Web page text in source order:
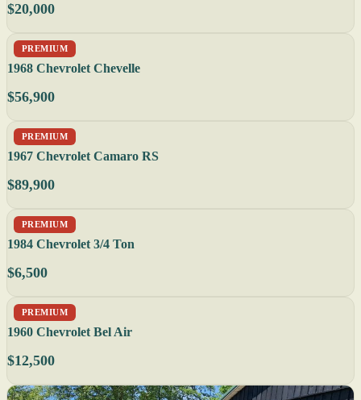
$20,000
PREMIUM
1968 Chevrolet Chevelle
$56,900
PREMIUM
1967 Chevrolet Camaro RS
$89,900
PREMIUM
1984 Chevrolet 3/4 Ton
$6,500
PREMIUM
1960 Chevrolet Bel Air
$12,500